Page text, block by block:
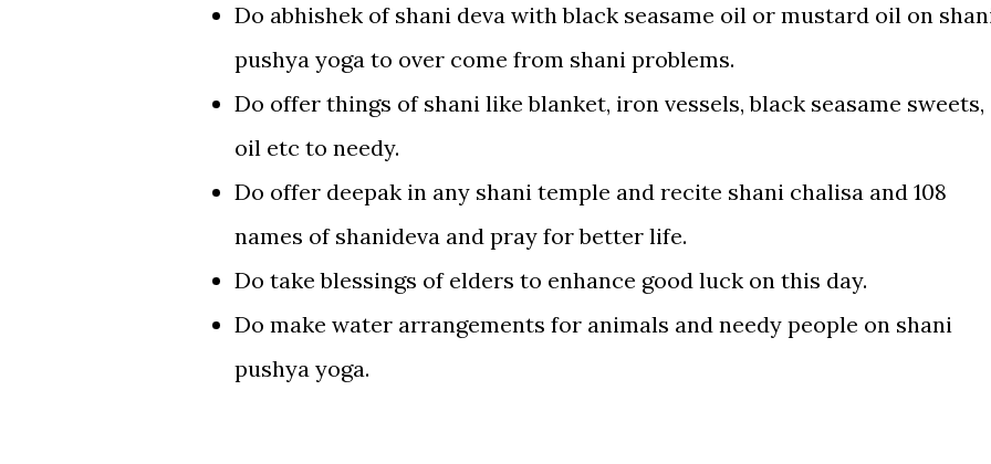
Do abhishek of shani deva with black seasame oil or mustard oil on
pushya yoga to over come from shani problems.
Do offer things of shani like blanket, iron vessels, black seasame sweets,
oil etc to needy.
Do offer deepak in any shani temple and recite shani chalisa and 108
names of shanideva and pray for better life.
Do take blessings of elders to enhance good luck on this day.
Do make water arrangements for animals and needy people on shani
pushya yoga.